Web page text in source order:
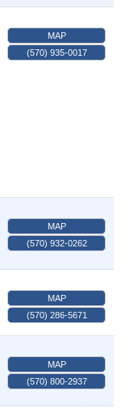
MAP
(570) 935-0017
MAP
(570) 932-0262
MAP
(570) 286-5671
MAP
(570) 800-2937